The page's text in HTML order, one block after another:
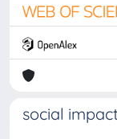
social impact